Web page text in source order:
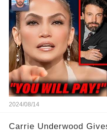
2024/08/14
Carrie Underwood